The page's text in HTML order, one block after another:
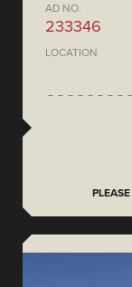
AD NO.
233346
LOCATION
PLEASE